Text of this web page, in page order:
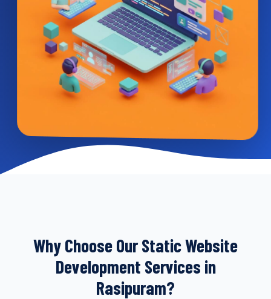
Why Choose Our Static Website
Development Services in
Rasipuram?